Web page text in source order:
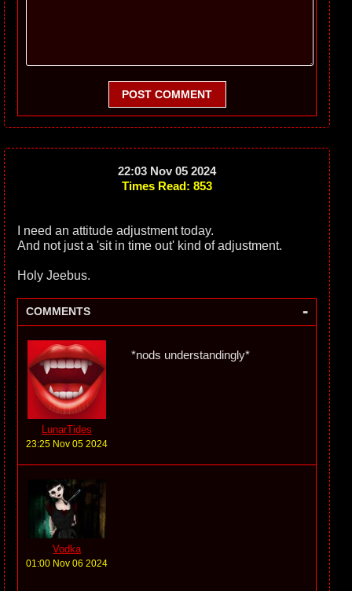
POST COMMENT
22:03 Nov 05 2024
Times Read: 853
I need an attitude adjustment today.
And not just a 'sit in time out' kind of adjustment.
Holy Jeebus.
COMMENTS -
LunarTides
23:25 Nov 05 2024
*nods understandingly*
Vodka
01:00 Nov 06 2024